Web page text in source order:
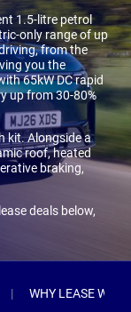
1.5-litre petrol
only range of up
from the
you the
65kW DC rapid
up from 30-80%
kit. Alongside a
roof, heated
braking,
deals below,
WHY LEASE WITH